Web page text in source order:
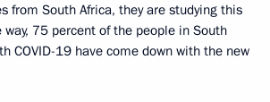
from South Africa, they are studying this
75 percent of the people in South
COVID-19 have come down with the new